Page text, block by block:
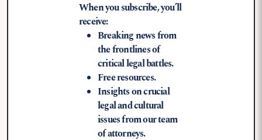
When you subscribe, you’ll
receive:
Breaking news from
the frontlines of
critical legal battles.
Free resources.
Insights on crucial
legal and cultural
issues from our team
of attorneys.